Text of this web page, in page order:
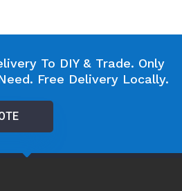
To DIY & Trade. Only
Free Delivery Locally.